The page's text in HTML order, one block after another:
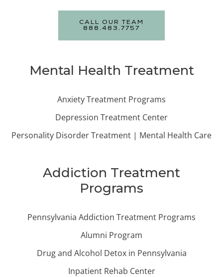
CALL OUR TEAM
888.483.7757
Mental Health Treatment
Anxiety Treatment Programs
Depression Treatment Center
Personality Disorder Treatment | Mental Health Care
Addiction Treatment
Programs
Pennsylvania Addiction Treatment Programs
Alumni Program
Drug and Alcohol Detox in Pennsylvania
Inpatient Rehab Center